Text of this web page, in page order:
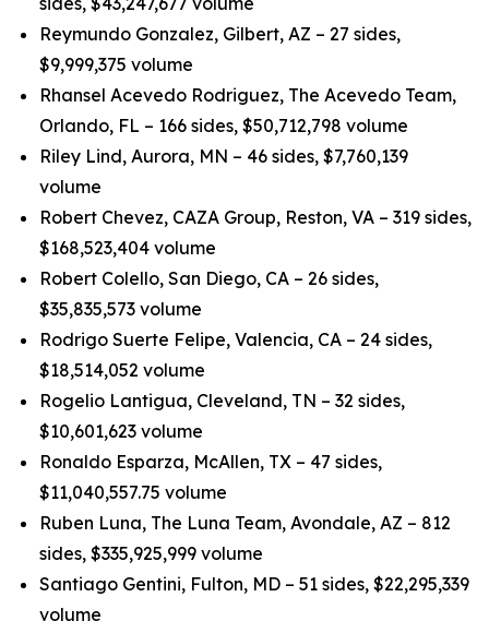
Reymundo Gonzalez, Gilbert, AZ – 27 sides,
$9,999,375 volume
Rhansel Acevedo Rodriguez, The Acevedo Team,
Orlando, FL – 166 sides, $50,712,798 volume
Riley Lind, Aurora, MN – 46 sides, $7,760,139
volume
Robert Chevez, CAZA Group, Reston, VA – 319 sides,
$168,523,404 volume
Robert Colello, San Diego, CA – 26 sides,
$35,835,573 volume
Rodrigo Suerte Felipe, Valencia, CA – 24 sides,
$18,514,052 volume
Rogelio Lantigua, Cleveland, TN – 32 sides,
$10,601,623 volume
Ronaldo Esparza, McAllen, TX – 47 sides,
$11,040,557.75 volume
Ruben Luna, The Luna Team, Avondale, AZ – 812
sides, $335,925,999 volume
Santiago Gentini, Fulton, MD – 51 sides, $22,295,339
volume